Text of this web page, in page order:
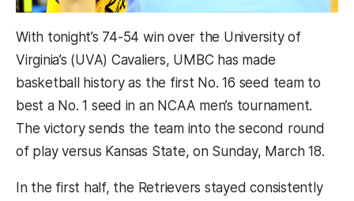
With tonight’s 74-54 win over the University of
Virginia’s (UVA) Cavaliers, UMBC has made
basketball history as the first No. 16 seed team to
best a No. 1 seed in an NCAA men’s tournament.
The victory sends the team into the second round
of play versus Kansas State, on Sunday, March 18.
In the first half, the Retrievers stayed consistently